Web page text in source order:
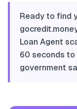
Ready to find
Loan Agent
60 seconds
government